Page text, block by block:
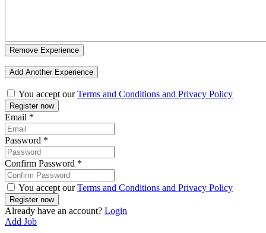
Remove Experience
Add Another Experience
You accept ourTerms and Conditions and Privacy Policy
Email *
Password *
Confirm Password *
You accept ourTerms and Conditions and Privacy Policy
Already have an account? Login
Add Job